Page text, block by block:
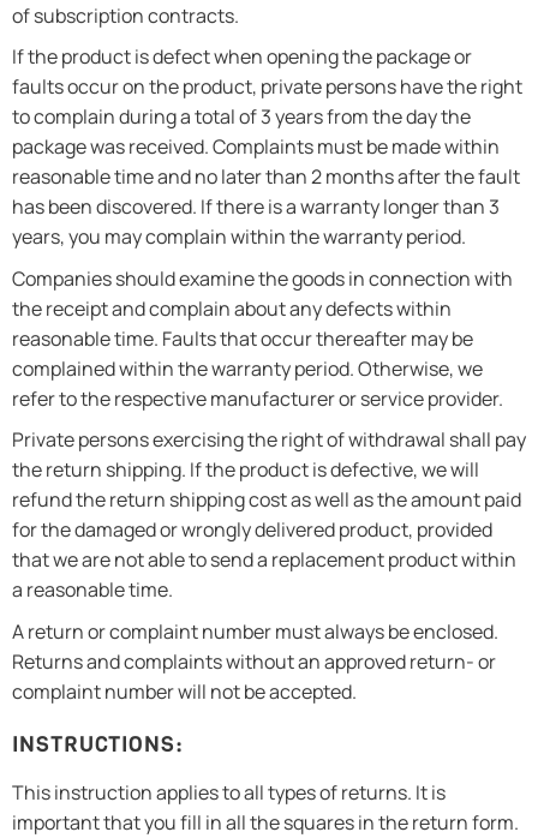
of subscription contracts.
If the product is defect when opening the package or
faults occur on the product, private persons have the right
to complain during a total of 3 years from the day the
package was received. Complaints must be made within
reasonable time and no later than 2 months after the fault
has been discovered. If there is a warranty longer than 3
years, you may complain within the warranty period.
Companies should examine the goods in connection with
the receipt and complain about any defects within
reasonable time. Faults that occur thereafter may be
complained within the warranty period. Otherwise, we
refer to the respective manufacturer or service provider.
Private persons exercising the right of withdrawal shall pay
the return shipping. If the product is defective, we will
refund the return shipping cost as well as the amount paid
for the damaged or wrongly delivered product, provided
that we are not able to send a replacement product within
a reasonable time.
A return or complaint number must always be enclosed.
Returns and complaints without an approved return- or
complaint number will not be accepted.
INSTRUCTIONS:
This instruction applies to all types of returns. It is
important that you fill in all the squares in the return form.